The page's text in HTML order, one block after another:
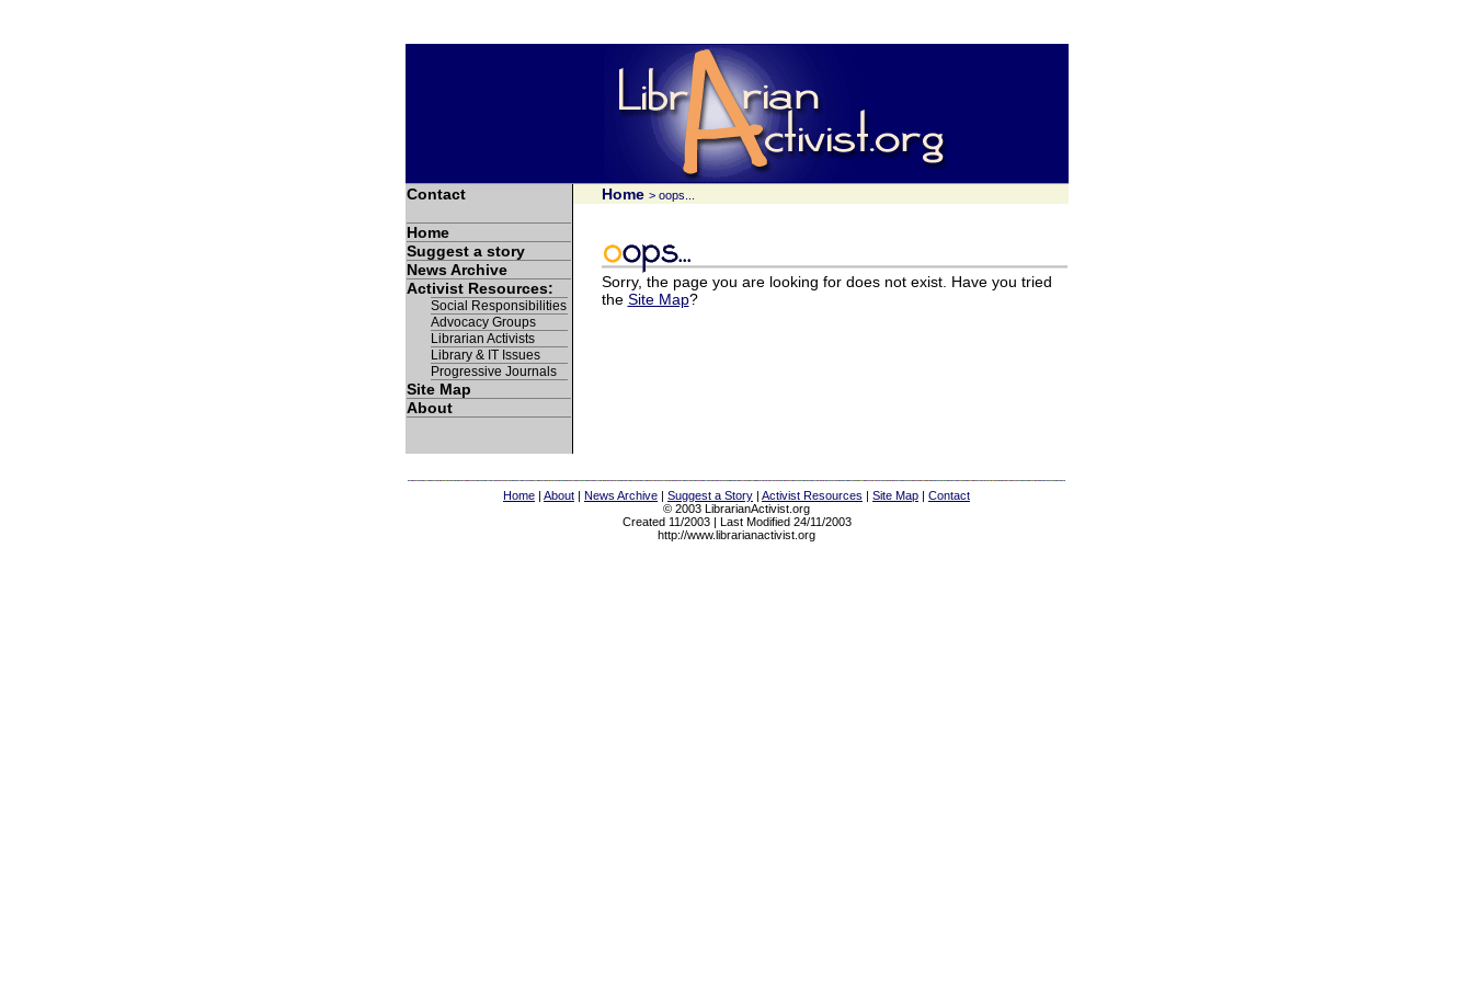
Contact Home > oops...
Home
Suggest a story
News Archive
Activist Resources:
Social Responsibilities
Advocacy Groups
Librarian Activists
Library & IT Issues
Progressive Journals
Site Map
About
Sorry, the page you are looking for does not exist. Have you tried
the Site Map?
Home | About | News Archive | Suggest a Story | Activist Resources | Site Map | Contact
© 2003 LibrarianActivist.org
Created 11/2003 | Last Modified 24/11/2003
http://www.librarianactivist.org